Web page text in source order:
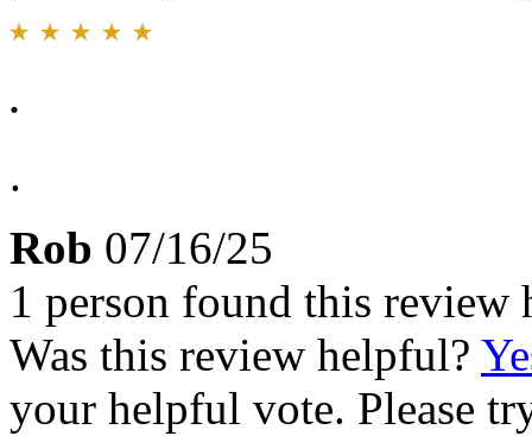
.
.
Rob 07/16/25
1 person found this review
Was this review helpful?
your helpful vote. Please